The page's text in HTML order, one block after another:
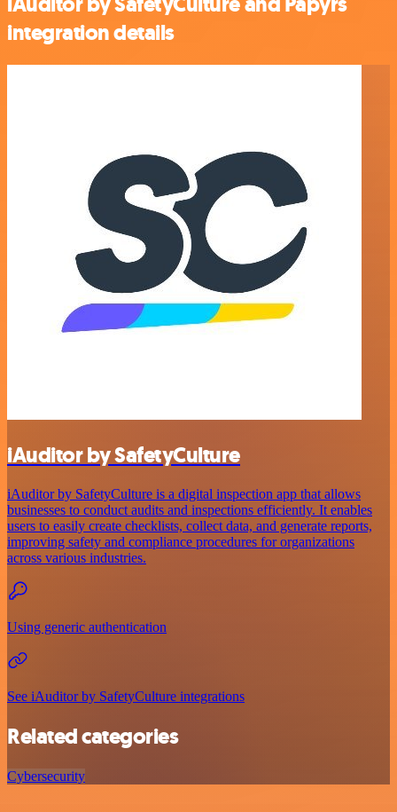
integration details
iAuditor by SafetyCulture
iAuditor by SafetyCulture is a digital inspection app that allows
businesses to conduct audits and inspections efficiently. It enables
users to easily create checklists, collect data, and generate reports,
improving safety and compliance procedures for organizations
across various industries.
Using generic authentication
See iAuditor by SafetyCulture integrations
Related categories
Cybersecurity